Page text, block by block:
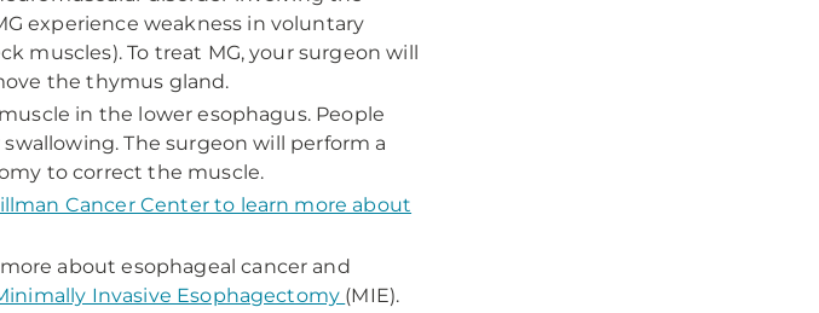
experience weakness in voluntary
muscles). To treat MG, your surgeon will
the thymus gland.
in the lower esophagus. People
The surgeon will perform a
to correct the muscle.
Cancer Center to learn more about
about esophageal cancer and
Invasive Esophagectomy (MIE).